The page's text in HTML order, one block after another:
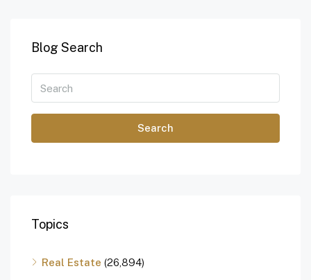
Blog Search
Search
Topics
Real Estate (26,894)